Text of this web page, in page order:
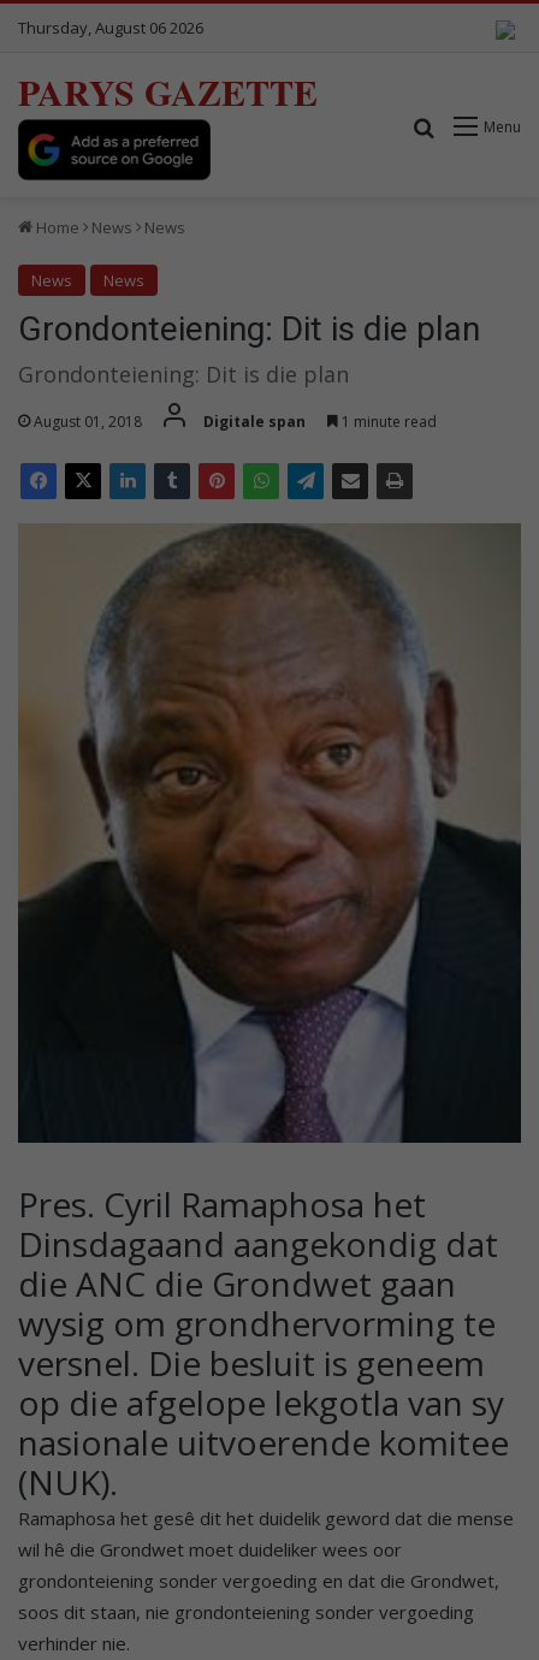
Thursday, August 06 2026
PARYS GAZETTE
Menu
Search for
Home News News
News News
Grondonteiening: Dit is die plan
Grondonteiening: Dit is die plan
August 01, 2018 Digitale span 1 minute read
Pres. Cyril Ramaphosa het
Dinsdagaand aangekondig dat
die ANC die Grondwet gaan
wysig om grondhervorming te
versnel. Die besluit is geneem
op die afgelope lekgotla van sy
nasionale uitvoerende komitee
(NUK).
Ramaphosa het gesê dit het duidelik geword dat die mense
wil hê die Grondwet moet duideliker wees oor
grondonteiening sonder vergoeding en dat die Grondwet,
soos dit staan, nie grondonteiening sonder vergoeding
verhinder nie.